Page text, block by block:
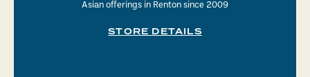
Asian offerings in Renton since 2009
STORE DETAILS